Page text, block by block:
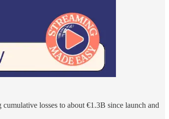
losses to about €1.3B since launch and